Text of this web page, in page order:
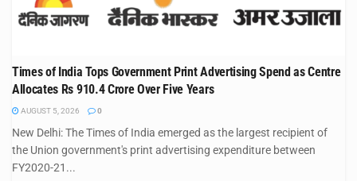
Times of India Tops Government Print Advertising Spend as Centre
Allocates Rs 910.4 Crore Over Five Years
AUGUST 5, 2026 0
New Delhi: The Times of India emerged as the largest recipient of
the Union government's print advertising expenditure between
FY2020-21...